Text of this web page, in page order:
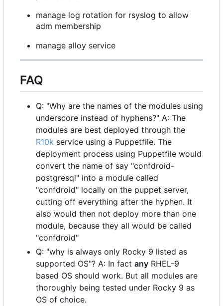
manage log rotation for rsyslog to allow
adm membership
manage alloy service
FAQ
Q: "Why are the names of the modules using
underscore instead of hyphens?" A: The
modules are best deployed through the
R10k service using a Puppetfile. The
deployment process using Puppetfile would
convert the name of say "confdroid-
postgresql" into a module called
"confdroid" locally on the puppet server,
cutting off everything after the hyphen. It
also would then not deploy more than one
module, because they all would be called
"confdroid"
Q: "why is always only Rocky 9 listed as
supported OS"? A: In fact any RHEL-9
based OS should work. But all modules are
thoroughly being tested under Rocky 9 as
OS of choice.